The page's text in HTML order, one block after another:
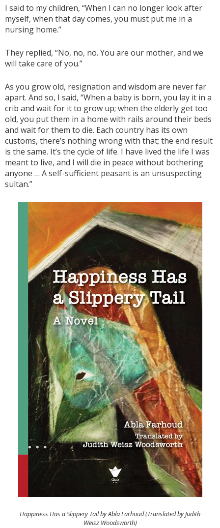
I said to my children, “When I can no longer look after
myself, when that day comes, you must put me in a
nursing home.”
They replied, “No, no, no. You are our mother, and we
will take care of you.”
As you grow old, resignation and wisdom are never far
apart. And so, I said, “When a baby is born, you lay it in a
crib and wait for it to grow up; when the elderly get too
old, you put them in a home with rails around their beds
and wait for them to die. Each country has its own
customs, there’s nothing wrong with that; the end result
is the same. It’s the cycle of life. I have lived the life I was
meant to live, and I will die in peace without bothering
anyone … A self-sufficient peasant is an unsuspecting
sultan.”
Happiness Has a Slippery Tail by Abla Farhoud (Translated by Judith
Weisz Woodsworth)